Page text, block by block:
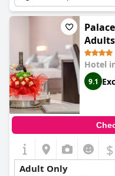
guests aged 14 and older,
atmosphere of relaxation
romantic getaways.
Hotel
9.1
$
Adult Only